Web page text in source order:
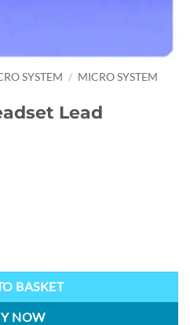
SYSTEM / MICRO SYSTEM
Lead
BASKET
NOW